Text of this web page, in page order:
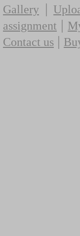
Gallery |
assignment |
Contact us |